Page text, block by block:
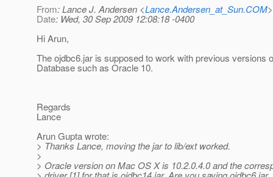
From: Lance J. Andersen <Lance.Andersen_at_Sun.COM>
Date: Wed, 30 Sep 2009 12:08:18 -0400
Hi Arun,
The ojdbc6.jar is supposed to work with previous versions
Database such as Oracle 10.
Regards
Lance
Arun Gupta wrote:
> Thanks Lance, moving the jar to lib/ext worked.
>
> Oracle version on Mac OS X is 10.2.0.4.0 and the